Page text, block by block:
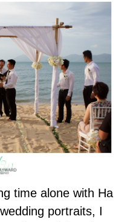
time alone with Ha
portraits, I